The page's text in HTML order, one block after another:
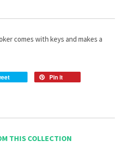
comes with keys and makes a
Pin it
THIS COLLECTION